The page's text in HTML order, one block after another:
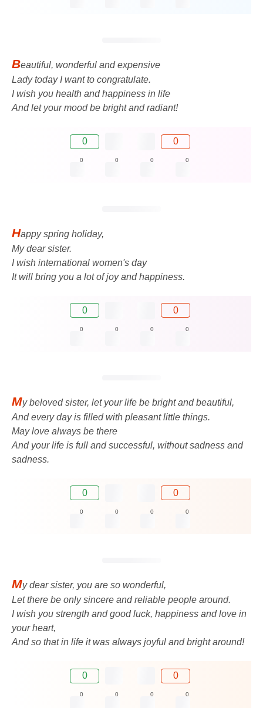
Beautiful, wonderful and expensive
Lady today I want to congratulate.
I wish you health and happiness in life
And let your mood be bright and radiant!
0 0
0 0 0 0
Happy spring holiday,
My dear sister.
I wish international women's day
It will bring you a lot of joy and happiness.
0 0
0 0 0 0
My beloved sister, let your life be bright and beautiful,
And every day is filled with pleasant little things.
May love always be there
And your life is full and successful, without sadness and
sadness.
0 0
0 0 0 0
My dear sister, you are so wonderful,
Let there be only sincere and reliable people around.
I wish you strength and good luck, happiness and love in
your heart,
And so that in life it was always joyful and bright around!
0 0
0 0 0 0